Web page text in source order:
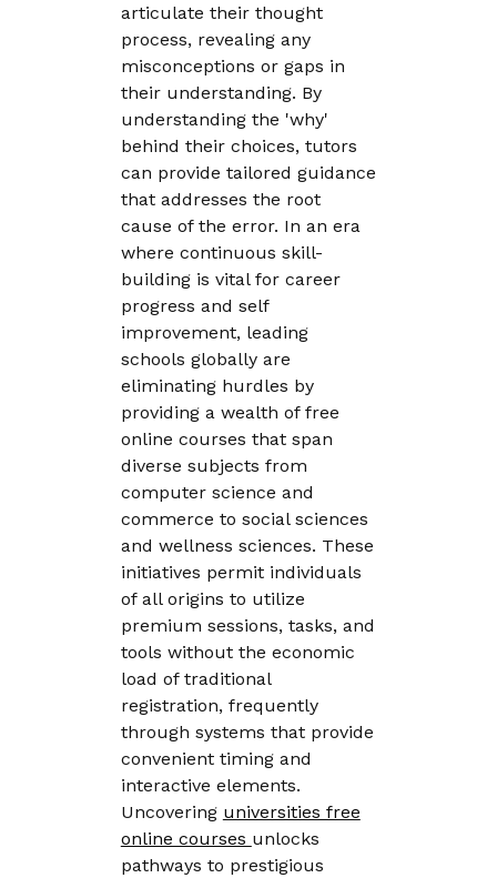
articulate their thought
process, revealing any
misconceptions or gaps in
their understanding. By
understanding the 'why'
behind their choices, tutors
can provide tailored guidance
that addresses the root
cause of the error. In an era
where continuous skill-
building is vital for career
progress and self
improvement, leading
schools globally are
eliminating hurdles by
providing a wealth of free
online courses that span
diverse subjects from
computer science and
commerce to social sciences
and wellness sciences. These
initiatives permit individuals
of all origins to utilize
premium sessions, tasks, and
tools without the economic
load of traditional
registration, frequently
through systems that provide
convenient timing and
interactive elements.
Uncovering universities free
online courses unlocks
pathways to prestigious